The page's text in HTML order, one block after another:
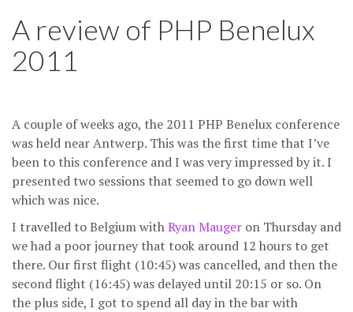
A review of PHP Benelux
2011
A couple of weeks ago, the 2011 PHP Benelux conference
was held near Antwerp. This was the first time that I’ve
been to this conference and I was very impressed by it. I
presented two sessions that seemed to go down well
which was nice.
I travelled to Belgium withRyan Mauger on Thursday and
we had a poor journey that took around 12 hours to get
there. Our first flight (10:45) was cancelled, and then the
second flight (16:45) was delayed until 20:15 or so. On
the plus side, I got to spend all day in the bar with